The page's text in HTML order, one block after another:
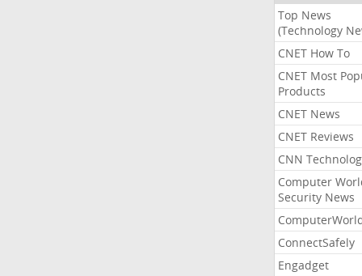
Top News
(Technology
CNET How To
CNET Most
Products
CNET News
CNET Reviews
CNN
Computer
Security News
ConnectSafely
Engadget